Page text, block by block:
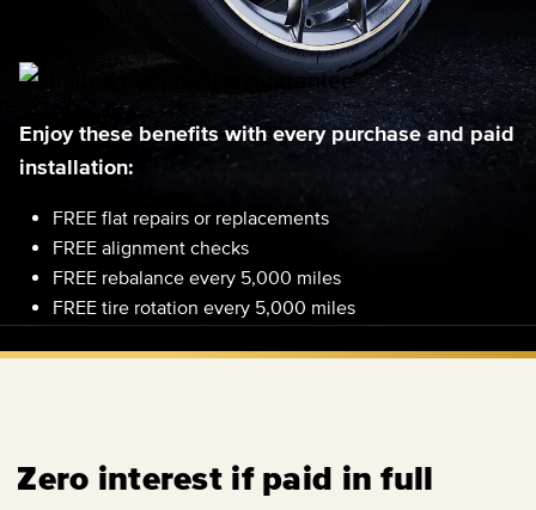
Enjoy these benefits with every purchase and paid
installation:
FREE flat repairs or replacements
FREE alignment checks
FREE rebalance every 5,000 miles
FREE tire rotation every 5,000 miles
Zero interest if paid in full